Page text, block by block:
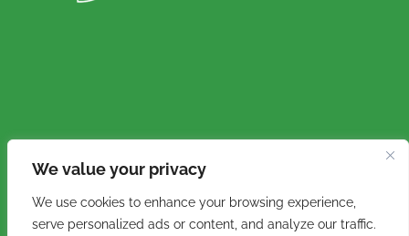
We value your privacy
We use cookies to enhance your browsing experience,
serve personalized ads or content, and analyze our traffic.
Copyright © 2016 - 2026. Grans IT (Pty) Ltd. All
rights reserved.